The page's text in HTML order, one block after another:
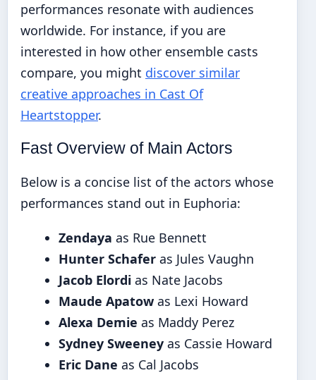
performances resonate with audiences
worldwide. For instance, if you are
interested in how other ensemble casts
compare, you might discover similar
creative approaches in Cast Of
Heartstopper.
Fast Overview of Main Actors
Below is a concise list of the actors whose
performances stand out in Euphoria:
Zendaya as Rue Bennett
Hunter Schafer as Jules Vaughn
Jacob Elordi as Nate Jacobs
Maude Apatow as Lexi Howard
Alexa Demie as Maddy Perez
Sydney Sweeney as Cassie Howard
Eric Dane as Cal Jacobs